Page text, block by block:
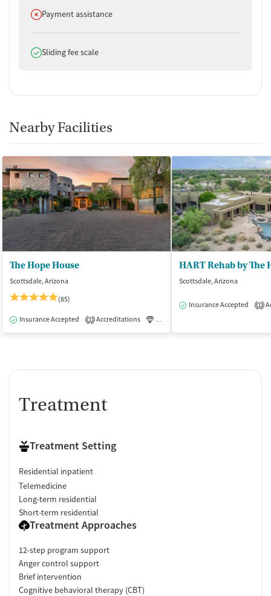
Does not offer
Payment assistance
Does offer
Sliding fee scale
Nearby Facilities
The Hope House
Scottsdale, Arizona
(85)
Insurance Accepted 1 Accreditations Luxury
HART Rehab by The
Scottsdale, Arizona
Insurance Accepted 1
Treatment
Treatment Setting
Residential inpatient
Telemedicine
Long-term residential
Short-term residential
Treatment Approaches
12-step program support
Anger control support
Brief intervention
Cognitive behavioral therapy (CBT)